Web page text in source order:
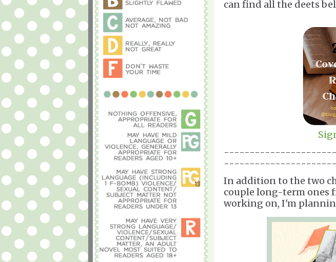
can find all the deets
In addition to the two
couple long-term ones
working on, I'm